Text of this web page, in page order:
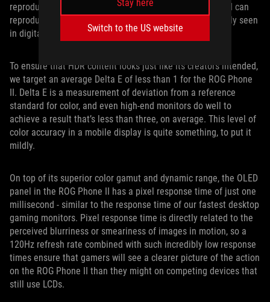
Stay here
Switch to the US website
reproduction, too, so we made sure that the ROG Phone II can
reproduce 108% of the wide DCI-P3 color gamut commonly seen
in digital cinema projectors.
To ensure that HDR content looks just like its creators intended,
we target an average Delta E of less than 1 for the ROG Phone
II. Delta E is a measurement of deviation from a reference
standard for color, and even high-end monitors do well to
achieve a result that’s less than three, on average. This level of
color accuracy in a mobile display is quite something, to put it
mildly.
On top of its superior color gamut and dynamic range, the OLED
panel in the ROG Phone II has a pixel response time of just one
millisecond - similar to the response time of our fastest desktop
gaming monitors. Pixel response time is directly related to the
perceived blurriness or smeariness of images in motion, so a
120Hz refresh rate combined with such incredibly low response
times ensure that gamers will see a clearer picture of the action
on the ROG Phone II than they might on competing devices that
still use LCDs.